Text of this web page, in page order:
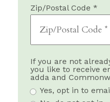
Zip/Postal Code *
If you are not
you like to receive
adda and
Yes, opt in to